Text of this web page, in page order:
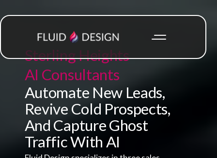
Sterling Heights
AI Consultants
Automate New Leads,
Revive Cold Prospects,
And Capture Ghost
Traffic With AI